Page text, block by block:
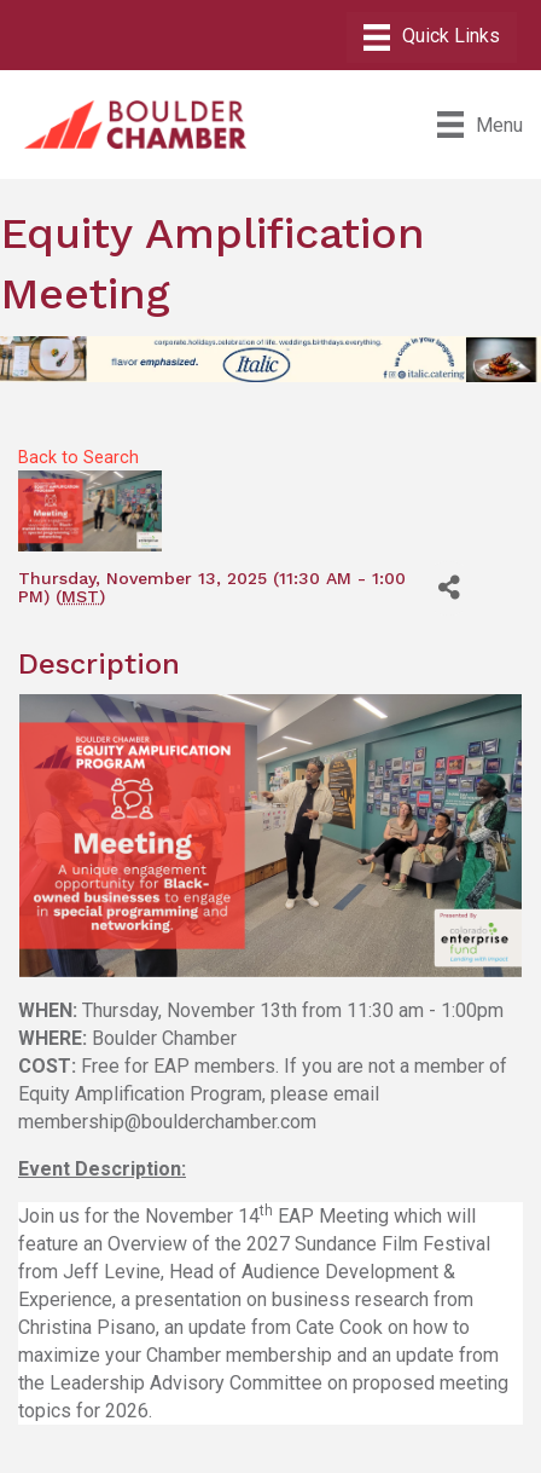
Menu
Equity Amplification
Meeting
Back to Search
Thursday, November 13, 2025 (11:30 AM - 1:00
PM) (MST)
Description
WHEN: Thursday, November 13th from 11:30 am - 1:00pm
WHERE: Boulder Chamber
COST: Free for EAP members. If you are not a member of
Equity Amplification Program, please email
membership@boulderchamber.com
Event Description:
Join us for the November 14th EAP Meeting which will
feature an Overview of the 2027 Sundance Film Festival
from Jeff Levine, Head of Audience Development &
Experience, a presentation on business research from
Christina Pisano, an update from Cate Cook on how to
maximize your Chamber membership and an update from
the Leadership Advisory Committee on proposed meeting
topics for 2026.